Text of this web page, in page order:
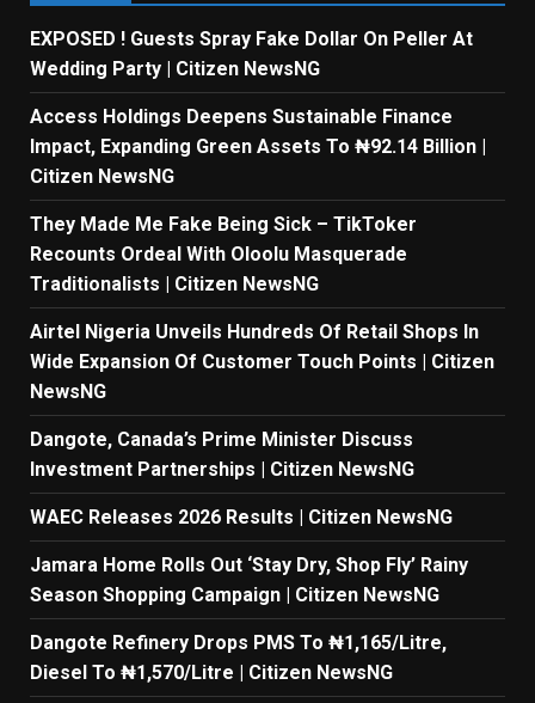
EXPOSED ! Guests Spray Fake Dollar On Peller At
Wedding Party | Citizen NewsNG
Access Holdings Deepens Sustainable Finance
Impact, Expanding Green Assets To ₦92.14 Billion |
Citizen NewsNG
They Made Me Fake Being Sick – TikToker
Recounts Ordeal With Oloolu Masquerade
Traditionalists | Citizen NewsNG
Airtel Nigeria Unveils Hundreds Of Retail Shops In
Wide Expansion Of Customer Touch Points | Citizen
NewsNG
Dangote, Canada’s Prime Minister Discuss
Investment Partnerships | Citizen NewsNG
WAEC Releases 2026 Results | Citizen NewsNG
Jamara Home Rolls Out ‘Stay Dry, Shop Fly’ Rainy
Season Shopping Campaign | Citizen NewsNG
Dangote Refinery Drops PMS To ₦1,165/Litre,
Diesel To ₦1,570/Litre | Citizen NewsNG